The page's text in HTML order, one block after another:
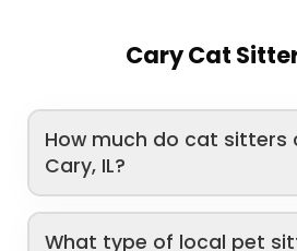
Cary Cat
How much do cat sitters
Cary, IL?
What type of local pet